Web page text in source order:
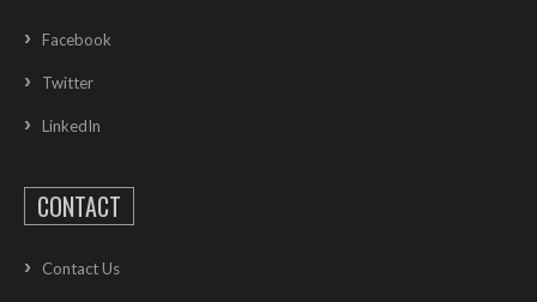
Facebook
Twitter
LinkedIn
CONTACT
Contact Us